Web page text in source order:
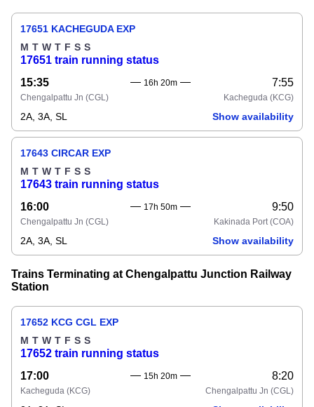
17651 KACHEGUDA EXP
M T W T F S S
17651 train running status
15:35
16h 20m 7:55
Chengalpattu Jn (CGL) Kacheguda (KCG)
2A, 3A, SL Show availability
17643 CIRCAR EXP
M T W T F S S
17643 train running status
16:00
17h 50m 9:50
Chengalpattu Jn (CGL) Kakinada Port (COA)
2A, 3A, SL Show availability
Trains Terminating at Chengalpattu Junction Railway
Station
17652 KCG CGL EXP
M T W T F S S
17652 train running status
17:00
15h 20m 8:20
Kacheguda (KCG) Chengalpattu Jn (CGL)